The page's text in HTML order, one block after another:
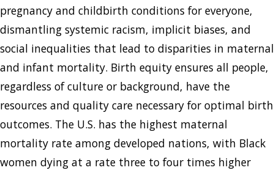
pregnancy and childbirth conditions for everyone,
dismantling systemic racism, implicit biases, and
social inequalities that lead to disparities in maternal
and infant mortality. Birth equity ensures all people,
regardless of culture or background, have the
resources and quality care necessary for optimal birth
outcomes. The U.S. has the highest maternal
mortality rate among developed nations, with Black
women dying at a rate three to four times higher